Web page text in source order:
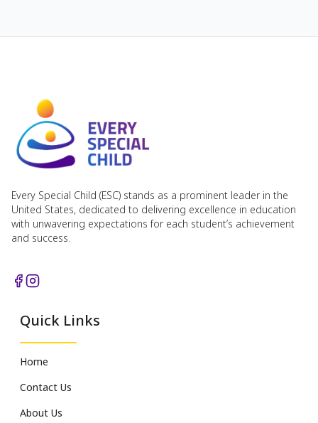
Every Special Child (ESC) stands as a prominent leader in the
United States, dedicated to delivering excellence in education
with unwavering expectations for each student’s achievement
and success.
Quick Links
Home
Contact Us
About Us